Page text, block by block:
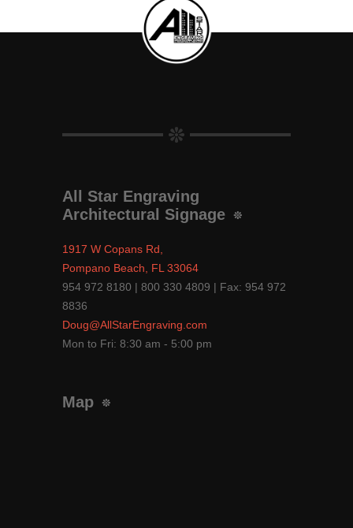
All Star Engraving
Architectural Signage
1917 W Copans Rd,
Pompano Beach, FL 33064
954 972 8180 | 800 330 4809 | Fax: 954 972
8836
Doug@AllStarEngraving.com
Mon to Fri: 8:30 am - 5:00 pm
Map